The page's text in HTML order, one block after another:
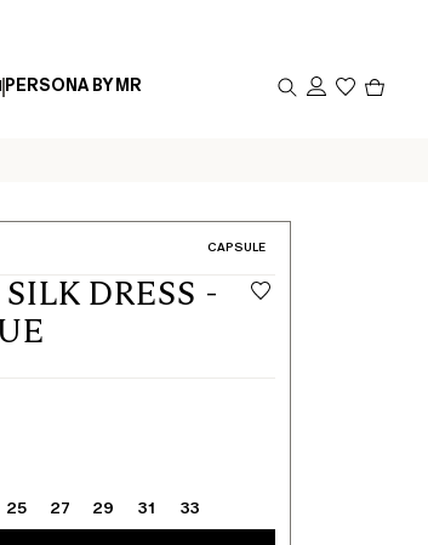
PERSONA BY MR
CATEGORY:
CAPSULE
DRESS -
25 27 29 31 33